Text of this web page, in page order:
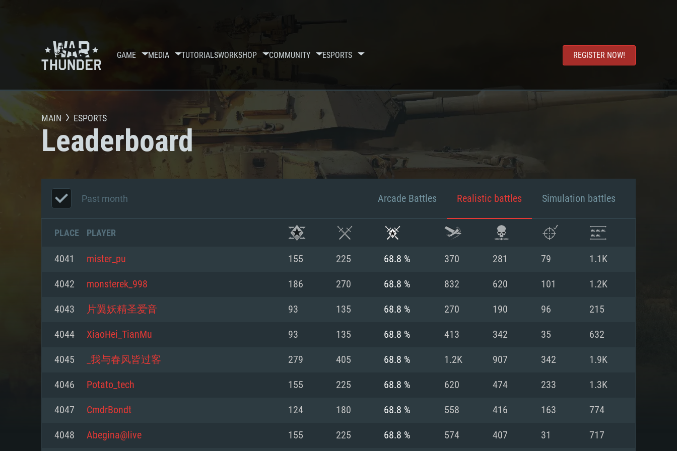
GAME MEDIA TUTORIALSWORKSHOP COMMUNITY ESPORTS REGISTER NOW!
SYSTEM REQUIREMENTS
MAIN ESPORTS
Leaderboard
Past month Arcade Battles Realistic battles Simulation battles
PLACE PLAYER
4041 mister_pu 155 225 68.8 % 370 281 79 1.1K
4042 monsterek_998 186 270 68.8 % 832 620 101 1.2K
4043 片翼妖精圣爱音 93 135 68.8 % 270 190 96 215
4044 XiaoHei_TianMu 93 135 68.8 % 413 342 35 632
4045 _我与春风皆过客 279 405 68.8 % 1.2K 907 342 1.9K
4046 Potato_tech 155 225 68.8 % 620 474 233 1.3K
4047 CmdrBondt 124 180 68.8 % 558 416 163 774
4048 Abegina@live 155 225 68.8 % 574 407 31 717